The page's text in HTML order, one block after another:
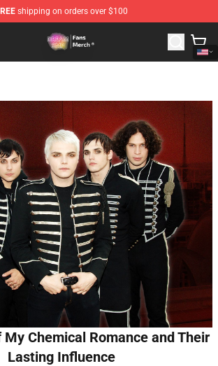
shipping on orders over $100
Store - Official Dream SMP Merchandise
Chemical Romance and Their
Lasting Influence